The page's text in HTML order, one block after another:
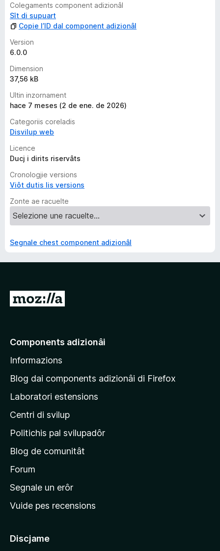
Colegaments component adizionâl
Sît di supuart
Copie l’ID dal component adizionâl
Version
6.0.0
Dimension
37,56 kB
Ultin inzornament
hace 7 meses (2 de ene. de 2026)
Categoriis coreladis
Disvilup web
Licence
Ducj i dirits riservâts
Cronologjie versions
Viôt dutis lis versions
Zonte ae racuelte
Segnale chest component adizionâl
V
e
a
g
i
n
e
r
i
n
i
â
Components adizionâi
Informazions
Blog dai components adizionâi di Firefox
Laboratori estensions
Centri di svilup
Politichis pal svilupadôr
Blog de comunitât
Forum
Segnale un erôr
Vuide pes recensions
Discjame